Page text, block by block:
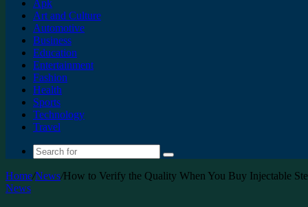
Apk
Art and Culture
Automotive
Business
Education
Entertainment
Fashion
Health
Sports
Technology
Travel
Search
Home/News/How to Verify the Quality When You Buy Injectable
News